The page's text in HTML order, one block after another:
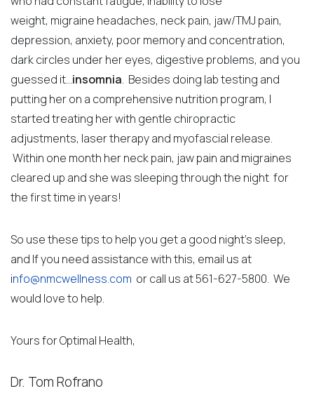
weight, migraine headaches, neck pain, jaw/TMJ pain,
depression, anxiety, poor memory and concentration,
dark circles under her eyes, digestive problems, and you
guessed it…insomnia. Besides doing lab testing and
putting her on a comprehensive nutrition program, I
started treating her with gentle chiropractic
adjustments, laser therapy and myofascial release.
Within one month her neck pain, jaw pain and migraines
cleared up and she was sleeping through the night for
the first time in years!
So use these tips to help you get a good night’s sleep,
and If you need assistance with this, email us at
info@nmcwellness.com or call us at 561-627-5800. We
would love to help.
Yours for Optimal Health,
Dr. Tom Rofrano